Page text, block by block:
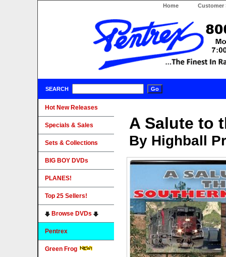
Home Customer
SEARCH
A Salute to
By Highball
Hot New Releases
Specials & Sales
Sets & Collections
BIG BOY DVDs
PLANES!
Top 25 Sellers!
Browse DVDs
Pentrex
Green Frog